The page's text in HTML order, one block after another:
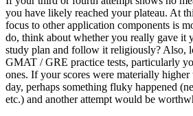
you have likely reached your plateau. At
focus to other application components is
do, think about whether you really gave it
study plan and follow it religiously? Also,
GMAT / GRE practice tests, particularly
ones. If your scores were materially higher
day, perhaps something fluky happened
etc.) and another attempt would be